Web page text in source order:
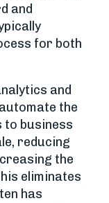
and
for both
and
the
business
reducing
the
eliminates
has